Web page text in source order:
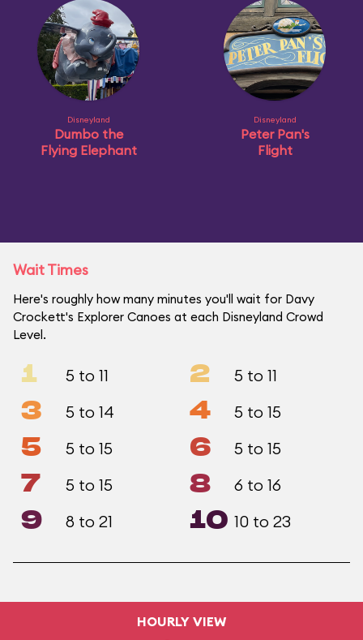
Disneyland
Dumbo the
Flying Elephant
Disneyland
Peter Pan's
Flight
Wait Times
Here's roughly how many minutes you'll wait for Davy
Crockett's Explorer Canoes at each Disneyland Crowd
Level.
1 5 to 11 2 5 to 11
3 5 to 14 4 5 to 15
5 5 to 15 6 5 to 15
7 5 to 15 8 6 to 16
9 8 to 21 10 10 to 23
HOURLY VIEW